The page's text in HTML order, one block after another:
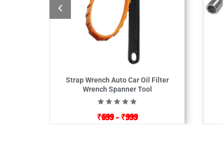
Strap Wrench Auto Car Oil Filter
Wrench Spanner Tool
₹699 – ₹999